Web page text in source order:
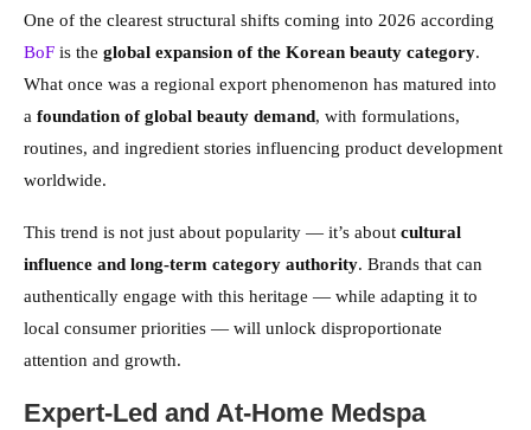
One of the clearest structural shifts coming into 2026 according
BoF is the global expansion of the Korean beauty category.
What once was a regional export phenomenon has matured into
a foundation of global beauty demand, with formulations,
routines, and ingredient stories influencing product development
worldwide.
This trend is not just about popularity — it’s about cultural
influence and long-term category authority. Brands that can
authentically engage with this heritage — while adapting it to
local consumer priorities — will unlock disproportionate
attention and growth.
Expert-Led and At-Home Medspa